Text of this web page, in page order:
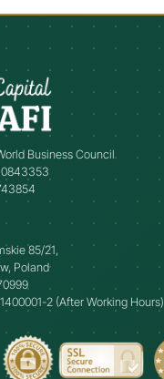
Business Council
85/21,
Poland
2 (After Working Hours)